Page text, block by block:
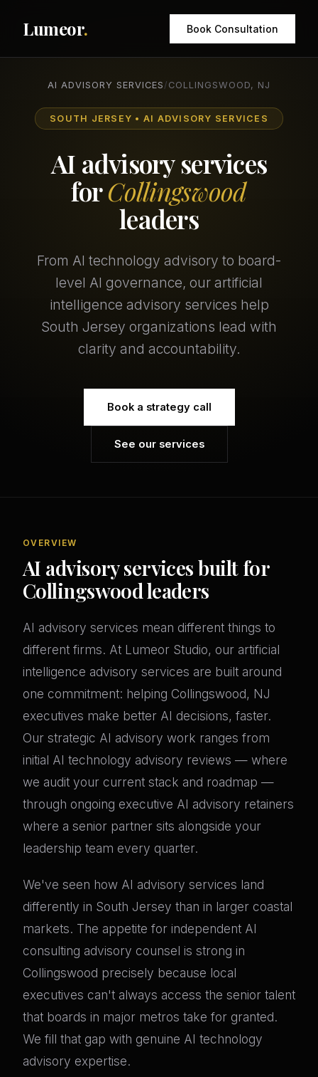
Lumeor. Book Consultation
AI ADVISORY SERVICES / COLLINGSWOOD, NJ
SOUTH JERSEY • AI ADVISORY SERVICES
AI advisory services
forCollingswood
leaders
From AI technology advisory to board-
level AI governance, our artificial
intelligence advisory services help
South Jersey organizations lead with
clarity and accountability.
Book a strategy call
See our services
OVERVIEW
AI advisory services built for
Collingswood leaders
AI advisory services mean different things to
different firms. At Lumeor Studio, our artificial
intelligence advisory services are built around
one commitment: helping Collingswood, NJ
executives make better AI decisions, faster.
Our strategic AI advisory work ranges from
initial AI technology advisory reviews — where
we audit your current stack and roadmap —
through ongoing executive AI advisory retainers
where a senior partner sits alongside your
leadership team every quarter.
We've seen how AI advisory services land
differently in South Jersey than in larger coastal
markets. The appetite for independent AI
consulting advisory counsel is strong in
Collingswood precisely because local
executives can't always access the senior talent
that boards in major metros take for granted.
We fill that gap with genuine AI technology
advisory expertise.